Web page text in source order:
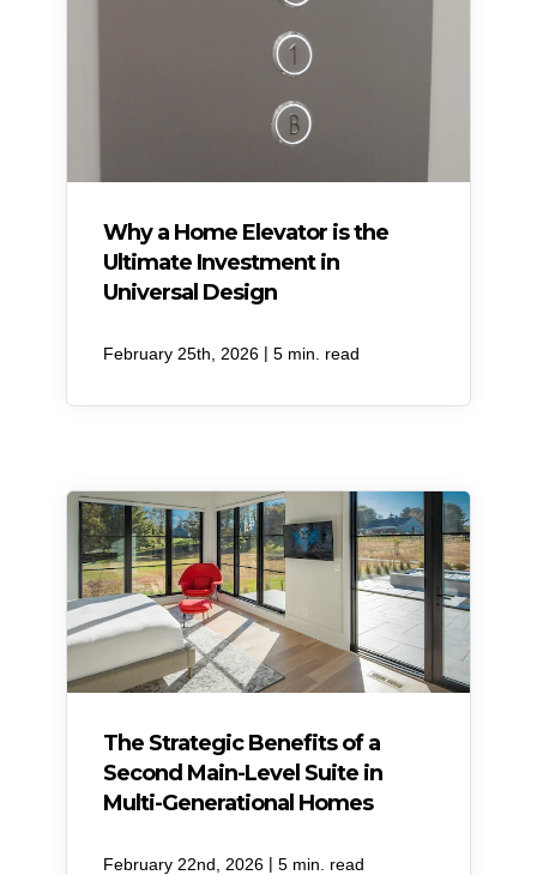
Why a Home Elevator is the
Ultimate Investment in
Universal Design
February 25th, 2026 | 5 min. read
​The Strategic Benefits of a
Second Main-Level Suite in
Multi-Generational Homes
February 22nd, 2026 | 5 min. read